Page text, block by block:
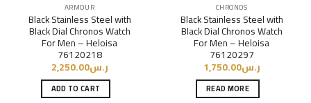
ARMOUR
Black Stainless Steel with
Black Dial Chronos Watch
For Men – Heloisa
76120218
ر.س2,250.00
ADD TO CART
CHRONOS
Black Stainless Steel with
Black Dial Chronos Watch
For Men – Heloisa
76120297
ر.س1,750.00
READ MORE